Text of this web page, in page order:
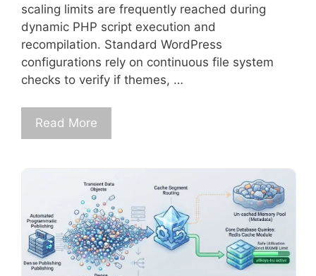
scaling limits are frequently reached during
dynamic PHP script execution and
recompilation. Standard WordPress
configurations rely on continuous file system
checks to verify if themes, …
Read More